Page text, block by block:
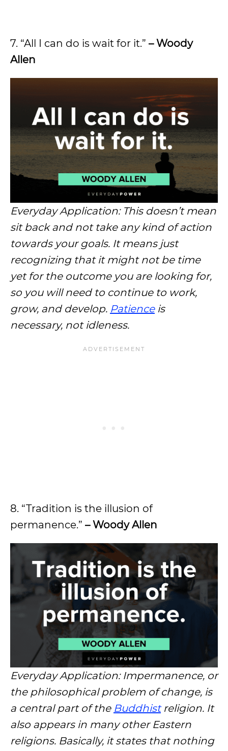
7. “All I can do is wait for it.” – Woody
Allen
Everyday Application: This doesn’t mean
sit back and not take any kind of action
towards your goals. It means just
recognizing that it might not be time
yet for the outcome you are looking for,
so you will need to continue to work,
grow, and develop. Patienceis
necessary, not idleness.
8. “Tradition is the illusion of
permanence.” – Woody Allen
Everyday Application: Impermanence, or
the philosophical problem of change, is
a central part of the Buddhistreligion. It
also appears in many other Eastern
religions. Basically, it states that nothing